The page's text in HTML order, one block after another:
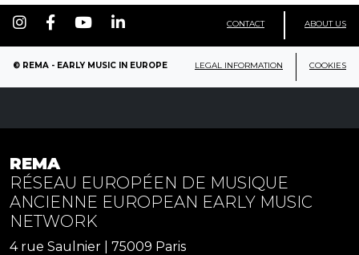
CONTACT ABOUT US
© REMA - EARLY MUSIC IN EUROPE LEGAL INFORMATION COOKIES
REMA
RÉSEAU EUROPÉEN DE MUSIQUE
ANCIENNE EUROPEAN EARLY MUSIC
NETWORK
4 rue Saulnier | 75009 Paris